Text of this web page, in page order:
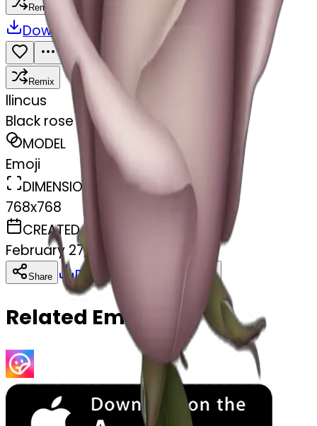
Remix
Download
Remix
llincus
Black rose
MODEL
Emoji
DIMENSIONS
768x768
CREATED
February 27, 2025
Share Download
Related Emojis